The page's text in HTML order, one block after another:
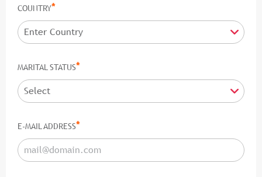
COUNTRY*
MARITAL STATUS*
E-MAIL ADDRESS*